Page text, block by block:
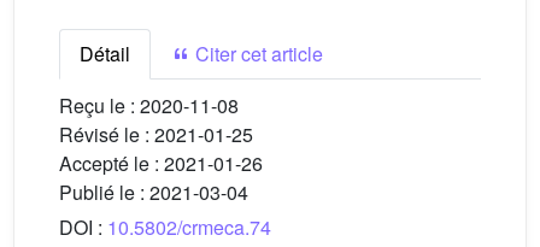
Détail
Citer cet article
Reçu le : 2020-11-08
Révisé le : 2021-01-25
Accepté le : 2021-01-26
Publié le : 2021-03-04
DOI : 10.5802/crmeca.74